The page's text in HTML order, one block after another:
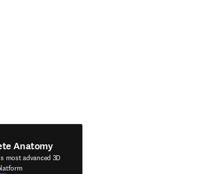
Anatomy
most advanced 3D